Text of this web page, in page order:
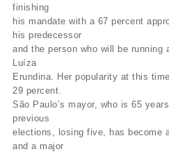
finishing
his mandate with a 67 percent
his predecessor
and the person who will be running
Luíza
Erundina. Her popularity at this
29 percent.
São Paulo’s mayor, who is 65
previous
elections, losing five, has become
and a major